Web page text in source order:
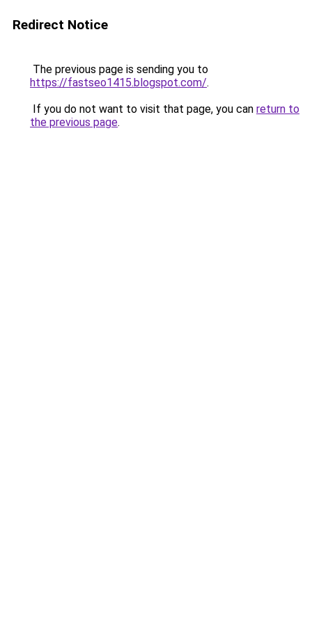
Redirect Notice
The previous page is sending you to
https://fastseo1415.blogspot.com/.
If you do not want to visit that page, you can return to
the previous page.